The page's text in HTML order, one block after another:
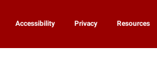
Accessibility Privacy Resources